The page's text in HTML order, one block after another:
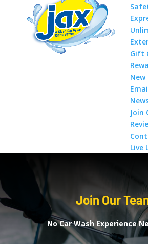
Gift
New
Join
Live
Join Our
No Car Wash Experience